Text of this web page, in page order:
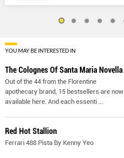
YOU MAY BE INTERESTED IN
The Colognes Of Santa Maria Novella
Out of the 44 from the Florentine
apothecary brand, 15 bestsellers are now
available here. And each essenti
Red Hot Stallion
Ferrari 488 Pista By Kenny Yeo